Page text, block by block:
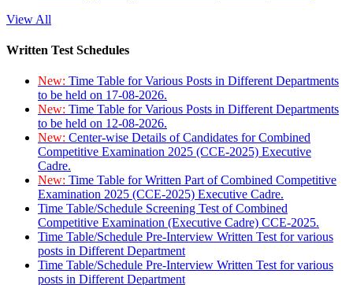
View All
Written Test Schedules
New: Time Table for Various Posts in Different Departments
to be held on 17-08-2026.
New: Time Table for Various Posts in Different Departments
to be held on 12-08-2026.
New: Center-wise Details of Candidates for Combined
Competitive Examination 2025 (CCE-2025) Executive
Cadre.
New: Time Table for Written Part of Combined Competitive
Examination 2025 (CCE-2025) Executive Cadre.
Time Table/Schedule Screening Test of Combined
Competitive Examination (Executive Cadre) CCE-2025.
Time Table/Schedule Pre-Interview Written Test for various
posts in Different Department
Time Table/Schedule Pre-Interview Written Test for various
posts in Different Department